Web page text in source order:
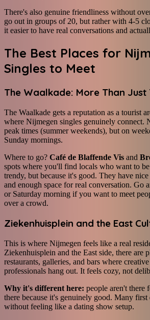
There's also genuine friendliness without
go out in groups of 20, but rather with 4-5
it easier to have real conversations and
The Best Places for
Singles to Meet
The Waalkade: More Than
The Waalkade gets a reputation as a tourist
where Nijmegen singles genuinely connect.
peak times (summer weekends), but on
Sunday mornings.
Where to go? Café de Blaffende Vis and
spots where you'll find locals who want to
trendy, but because it's good. They have
and enough space for real conversation. Go
or Saturday morning if you want to meet
over a crowd.
Ziekenhuisplein and the East
This is where Nijmegen feels like a real
Ziekenhuisplein and the East side, there are
restaurants, galleries, and bars where
professionals hang out. It feels cozy, not
Why it's different here: people aren't there
there because it's genuinely good. Many first
without feeling like a dating show setup.